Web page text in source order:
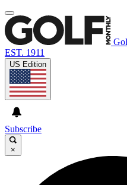
EST. 1911
US Edition
Subscribe
×